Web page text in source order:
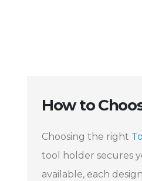
How to
Choosing the right
tool holder secures
available, each